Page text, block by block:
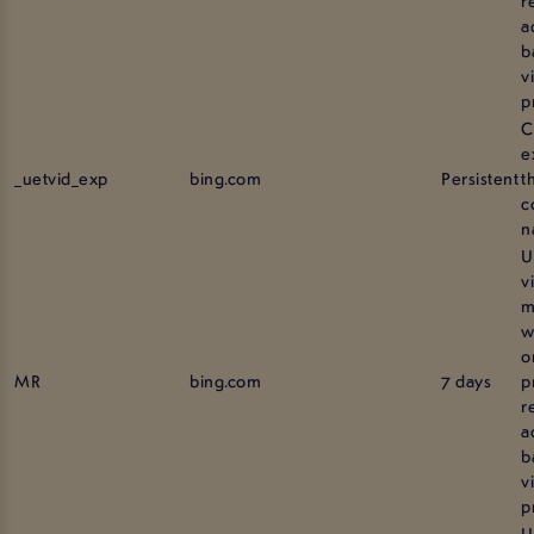
_uetvid_exp bing.com Persistent
MR bing.com 7 days